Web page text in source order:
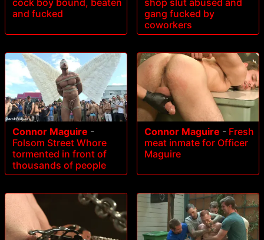
cock boy bound, beaten
and fucked
shop slut abused and
gang fucked by
coworkers
Connor Maguire -
Folsom Street Whore
tormented in front of
thousands of people
Connor Maguire - Fresh
meat inmate for Officer
Maguire